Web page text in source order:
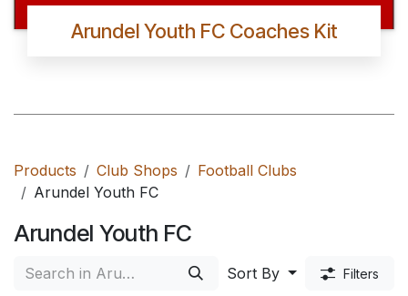
Arundel Youth FC Coaches Kit
Products Club Shops
Football Clubs
Arundel Youth FC
Arundel Youth FC
Sort By Filters